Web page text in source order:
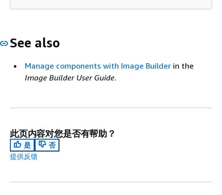
See also
Manage components with Image Builder in the
Image Builder User Guide.
此页内容对您是否有帮助？
是
否
提供反馈